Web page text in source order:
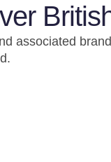
associated